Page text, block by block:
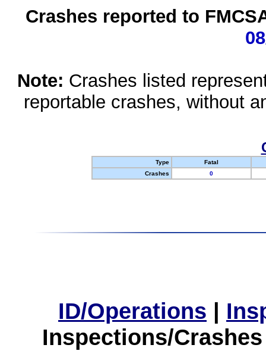
Crashes reported to
Note: Crashes listed
reportable crashes, without
Type
Fatal
Crashes
0
ID/Operations |
Inspections/